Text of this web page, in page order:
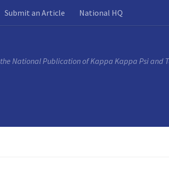
Submit an Article National HQ
the National Publication of Kappa Kappa Psi and